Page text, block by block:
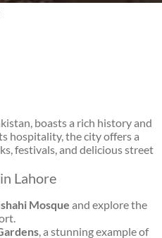
boasts a rich history and
hospitality, the city offers a
festivals, and delicious street
Lahore
Mosque and explore the
, a stunning example of